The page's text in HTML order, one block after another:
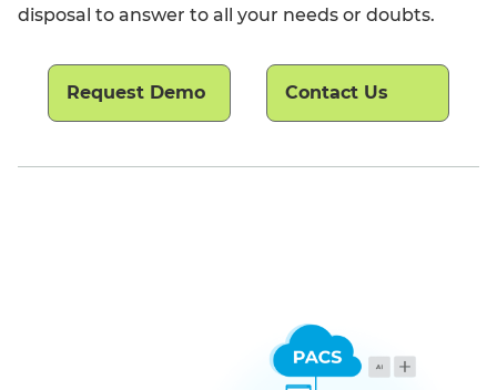
disposal to answer to all your needs or doubts.
Request Demo Contact Us